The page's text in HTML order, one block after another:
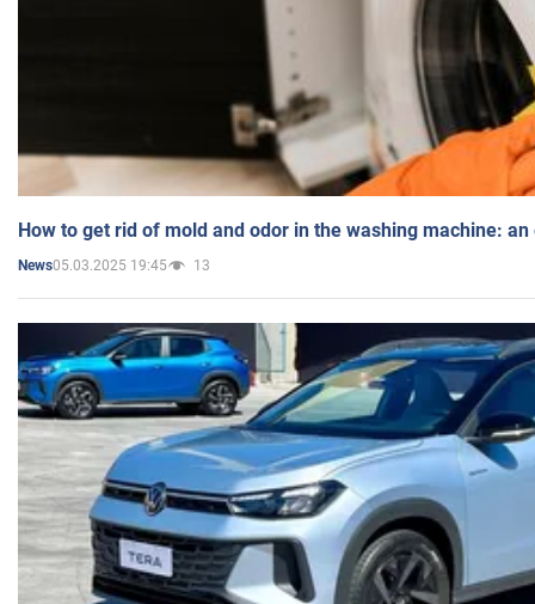
How to get rid of mold and odor in the washing machine:
News05.03.2025 19:45 13